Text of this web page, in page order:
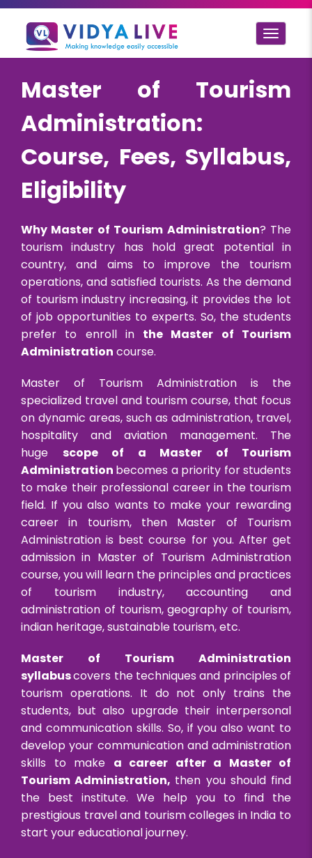
Toggle
Master of Tourism
Administration:
Course, Fees, Syllabus,
Eligibility
Why Master of Tourism Administration? The
tourism industry has hold great potential in
country, and aims to improve the tourism
operations, and satisfied tourists. As the demand
of tourism industry increasing, it provides the lot
of job opportunities to experts. So, the students
prefer to enroll in the Master of Tourism
Administration course.
Master of Tourism Administration is the
specialized travel and tourism course, that focus
on dynamic areas, such as administration, travel,
hospitality and aviation management. The
huge scope of a Master of Tourism
Administration becomes a priority for students
to make their professional career in the tourism
field. If you also wants to make your rewarding
career in tourism, then Master of Tourism
Administration is best course for you. After get
admission in Master of Tourism Administration
course, you will learn the principles and practices
of tourism industry, accounting and
administration of tourism, geography of tourism,
indian heritage, sustainable tourism, etc.
Master of Tourism Administration
syllabuscovers the techniques and principles of
tourism operations. It do not only trains the
students, but also upgrade their interpersonal
and communication skills. So, if you also want to
develop your communication and administration
skills to make a career after a Master of
Tourism Administration, then you should find
the best institute. We help you to find the
prestigious travel and tourism colleges in India to
start your educational journey.